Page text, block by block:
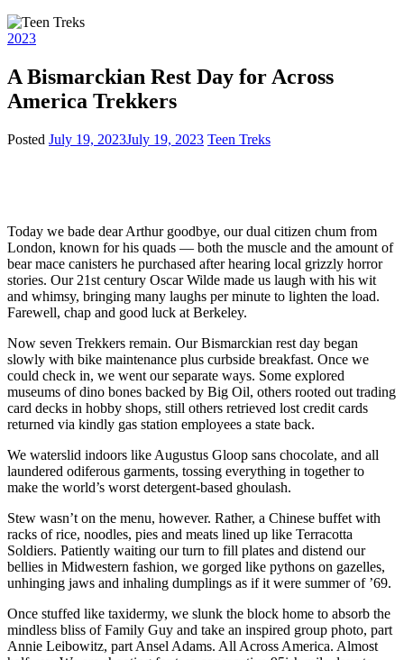
2023
A Bismarckian Rest Day for Across
America Trekkers
Posted July 19, 2023July 19, 2023 Teen Treks
Today we bade dear Arthur goodbye, our dual citizen chum from
London, known for his quads — both the muscle and the amount of
bear mace canisters he purchased after hearing local grizzly horror
stories. Our 21st century Oscar Wilde made us laugh with his wit
and whimsy, bringing many laughs per minute to lighten the load.
Farewell, chap and good luck at Berkeley.
Now seven Trekkers remain. Our Bismarckian rest day began
slowly with bike maintenance plus curbside breakfast. Once we
could check in, we went our separate ways. Some explored
museums of dino bones backed by Big Oil, others rooted out trading
card decks in hobby shops, still others retrieved lost credit cards
returned via kindly gas station employees a state back.
We waterslid indoors like Augustus Gloop sans chocolate, and all
laundered odiferous garments, tossing everything in together to
make the world’s worst detergent-based ghoulash.
Stew wasn’t on the menu, however. Rather, a Chinese buffet with
racks of rice, noodles, pies and meats lined up like Terracotta
Soldiers. Patiently waiting our turn to fill plates and distend our
bellies in Midwestern fashion, we gorged like pythons on gazelles,
unhinging jaws and inhaling dumplings as if it were summer of ’69.
Once stuffed like taxidermy, we slunk the block home to absorb the
mindless bliss of Family Guy and take an inspired group photo, part
Annie Leibowitz, part Ansel Adams. All Across America. Almost